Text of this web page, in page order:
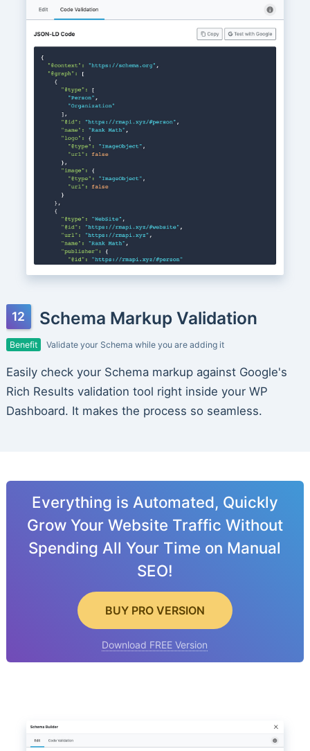
Schema Markup Validation
Benefit Validate your Schema while you are adding it
Easily check your Schema markup against Google's
Rich Results validation tool right inside your WP
Dashboard. It makes the process so seamless.
Everything is Automated, Quickly
Grow Your Website Traffic Without
Spending All Your Time on Manual
SEO!
BUY PRO VERSION
Download FREE Version